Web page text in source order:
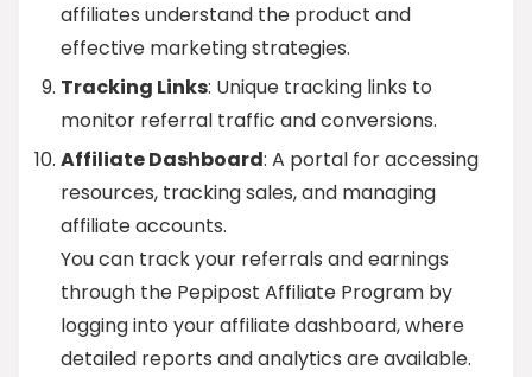
affiliates understand the product and
effective marketing strategies.
Tracking Links: Unique tracking links to
monitor referral traffic and conversions.
Affiliate Dashboard: A portal for accessing
resources, tracking sales, and managing
affiliate accounts.
You can track your referrals and earnings
through the Pepipost Affiliate Program by
logging into your affiliate dashboard, where
detailed reports and analytics are available.